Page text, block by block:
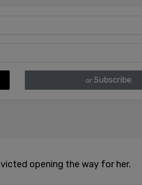
or Subscribe
opening the way for her.